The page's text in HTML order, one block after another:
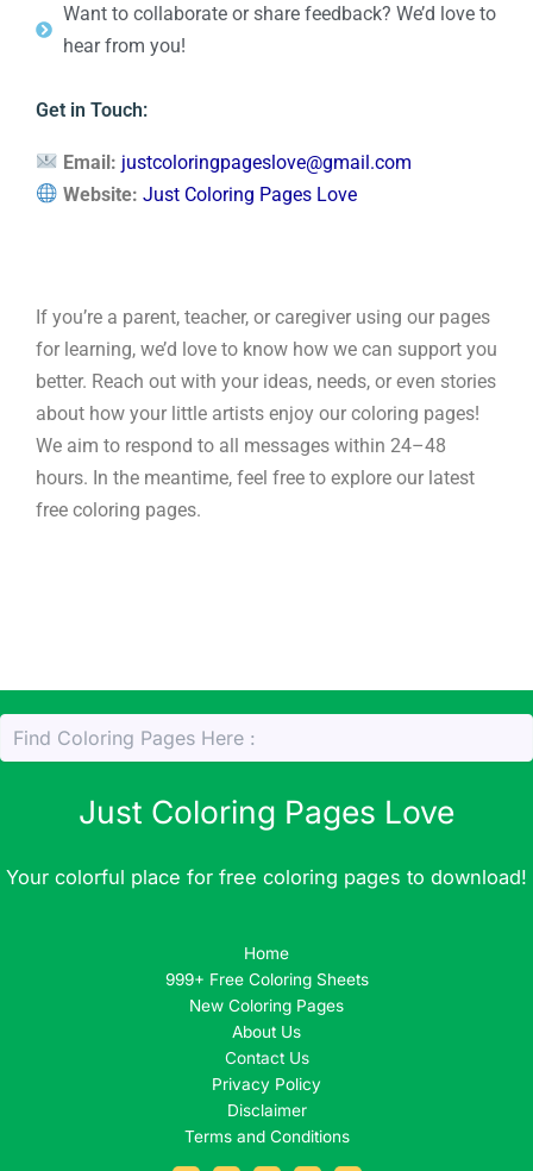
Want to collaborate or share feedback? We’d love to
hear from you!
Get in Touch:
Email: justcoloringpageslove@gmail.com
Website: Just Coloring Pages Love
If you’re a parent, teacher, or caregiver using our pages
for learning, we’d love to know how we can support you
better. Reach out with your ideas, needs, or even stories
about how your little artists enjoy our coloring pages!
We aim to respond to all messages within 24–48
hours. In the meantime, feel free to explore our latest
free coloring pages.
Just Coloring Pages Love
Your colorful place for free coloring pages to download!
Home
999+ Free Coloring Sheets
New Coloring Pages
About Us
Contact Us
Privacy Policy
Disclaimer
Terms and Conditions